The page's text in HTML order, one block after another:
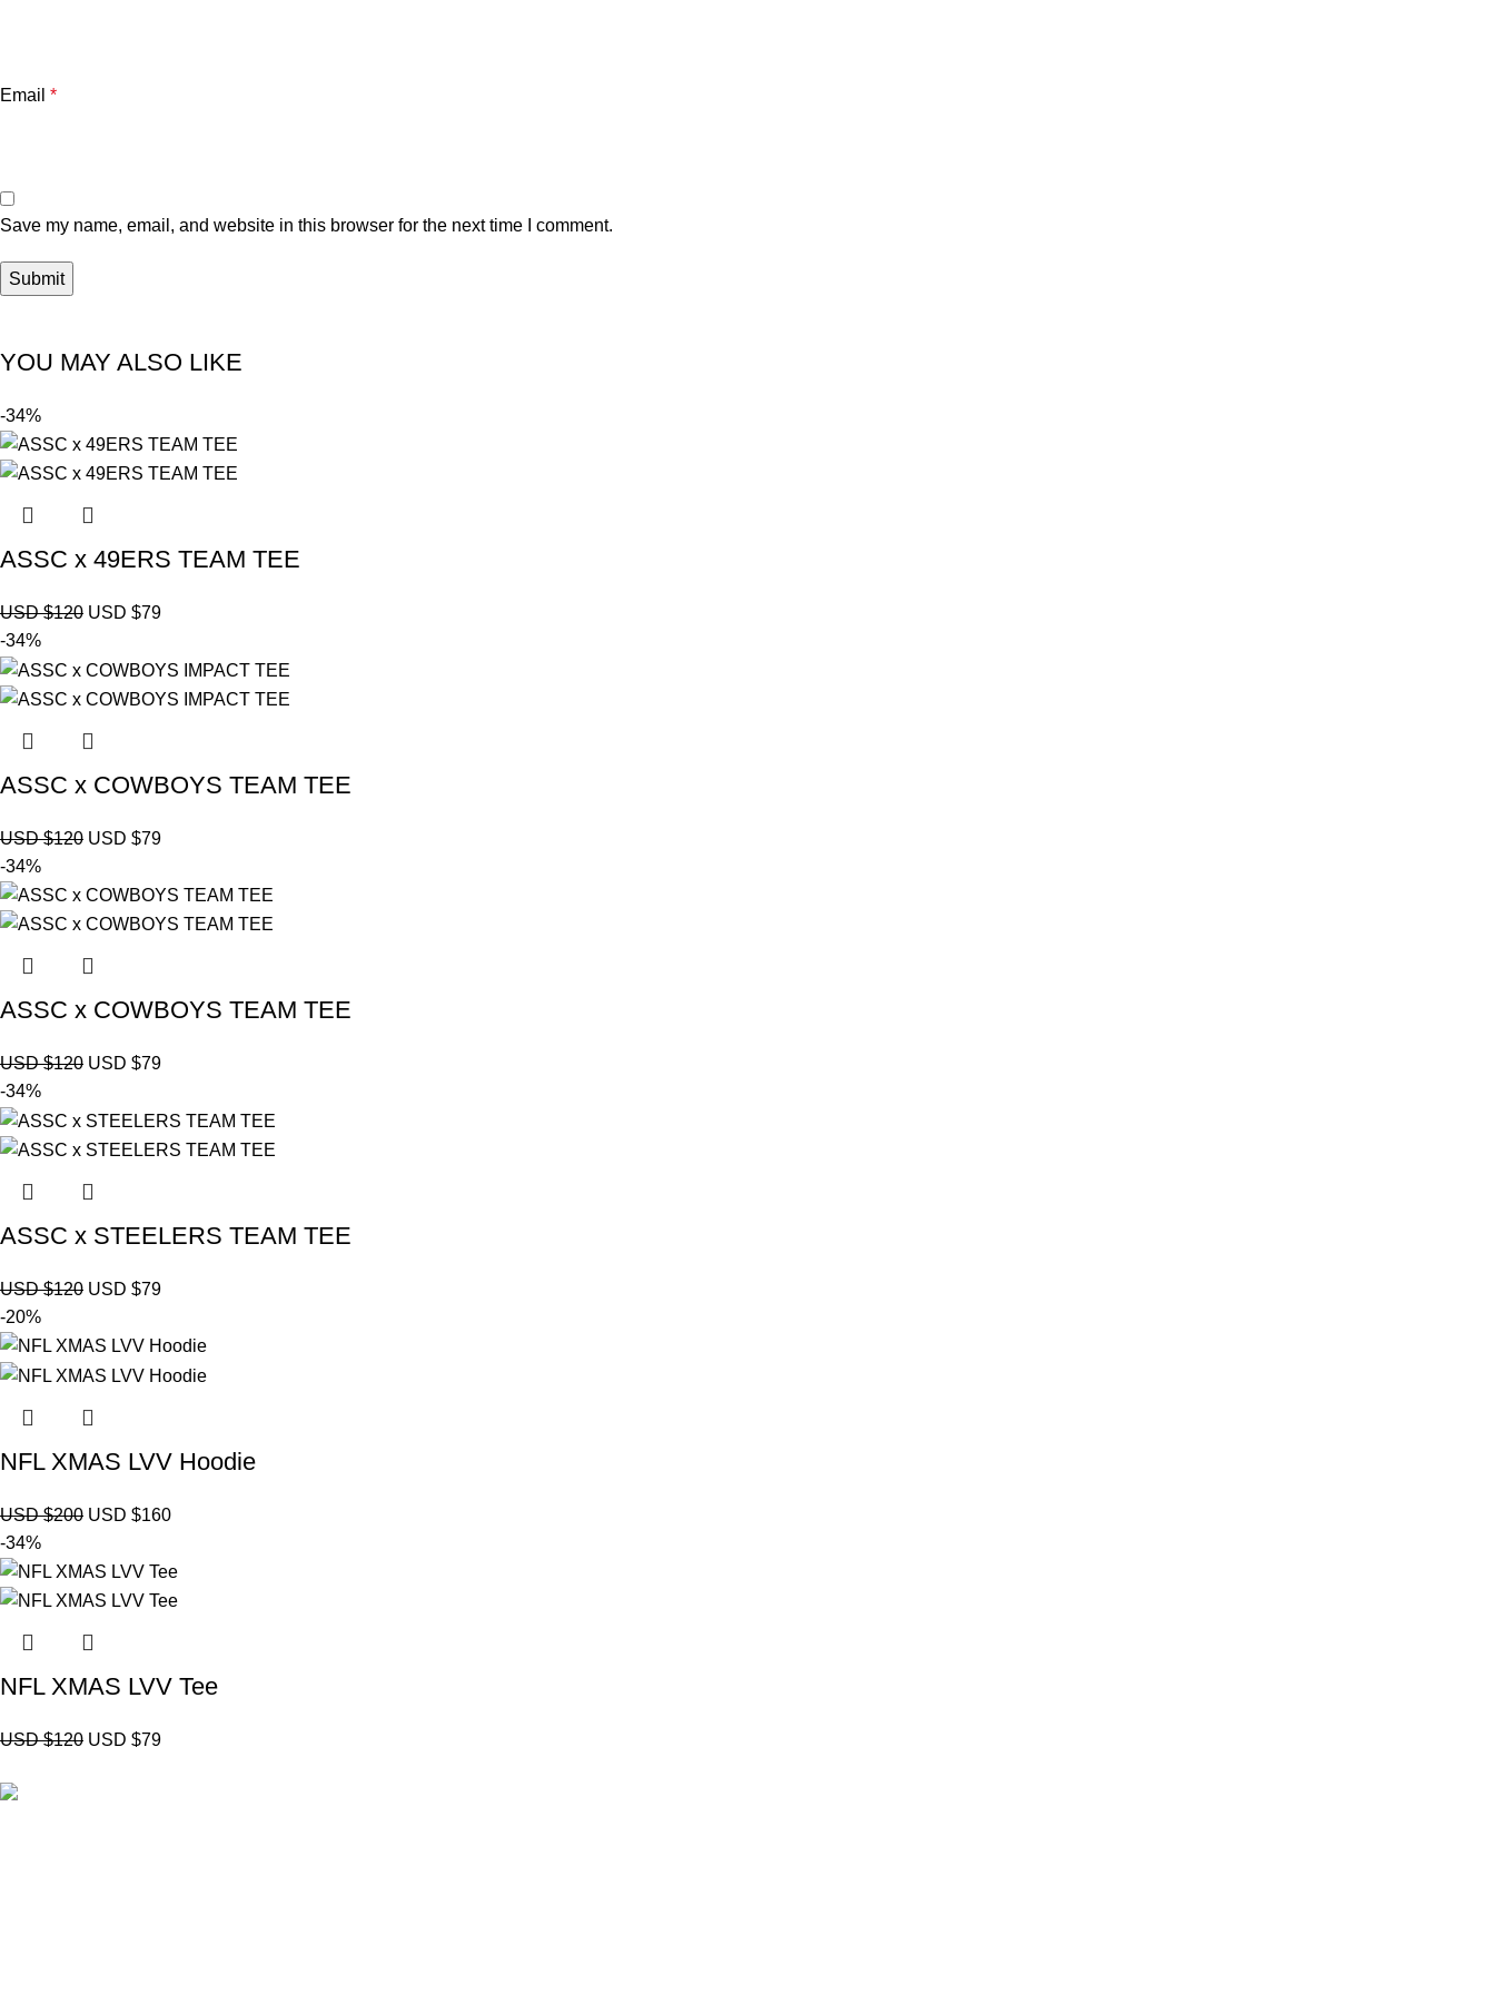
Email *
Save my name, email, and website in this browser for the next time I comment.
YOU MAY ALSO LIKE
-34%
ASSC x 49ERS TEAM TEE
USD $120 USD $79
-34%
ASSC x COWBOYS TEAM TEE
USD $120 USD $79
-34%
ASSC x COWBOYS TEAM TEE
USD $120 USD $79
-34%
ASSC x STEELERS TEAM TEE
USD $120 USD $79
-20%
NFL XMAS LVV Hoodie
USD $200 USD $160
-34%
NFL XMAS LVV Tee
USD $120 USD $79